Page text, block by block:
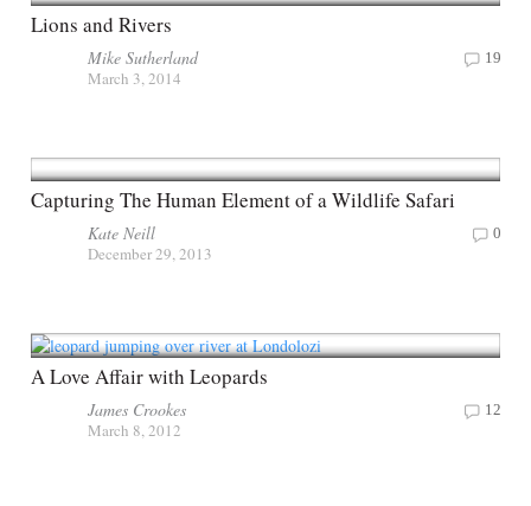
Lions and Rivers
Mike Sutherland
March 3, 2014
19
Capturing The Human Element of a Wildlife Safari
Kate Neill
December 29, 2013
0
A Love Affair with Leopards
James Crookes
March 8, 2012
12